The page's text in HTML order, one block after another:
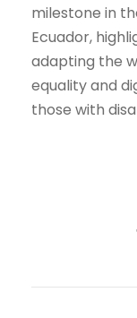
milestone in
Ecuador,
adapting the
equality and
those with